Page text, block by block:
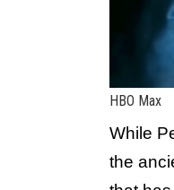
HBO Max
While
the